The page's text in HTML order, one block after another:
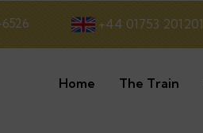
+44 01753 201201
Home The Train